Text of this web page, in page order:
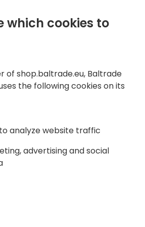
lithium battery
which cookies to
of shop.baltrade.eu, Baltrade
the following cookies on its
analyze website traffic
advertising and social